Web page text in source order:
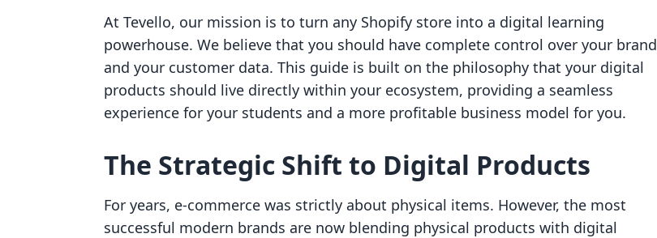
At Tevello, our mission is to turn any Shopify store into a digital learning
powerhouse. We believe that you should have complete control over your brand
and your customer data. This guide is built on the philosophy that your digital
products should live directly within your ecosystem, providing a seamless
experience for your students and a more profitable business model for you.
The Strategic Shift to Digital Products
For years, e-commerce was strictly about physical items. However, the most
successful modern brands are now blending physical products with digital